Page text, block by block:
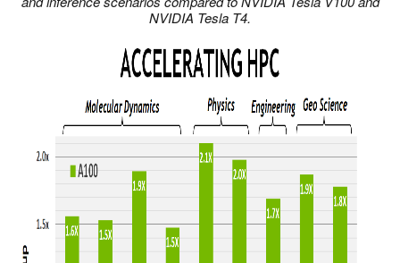
NVIDIA Tesla T4.